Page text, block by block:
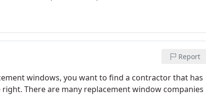
Report
windows, you want to find a contractor that has
There are many replacement window companies